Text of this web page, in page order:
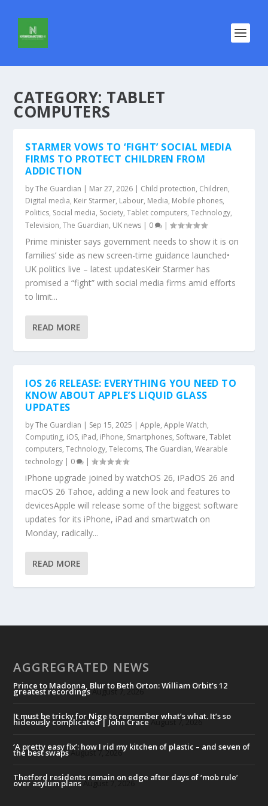
CATEGORY: TABLET
COMPUTERS
STARMER VOWS TO ‘FIGHT’ SOCIAL MEDIA
FIRMS TO PROTECT CHILDREN FROM
ADDICTION
byThe Guardian | Mar 27, 2026 | Child protection, Children,
Digital media, Keir Starmer, Labour, Media, Mobile phones,
Politics, Social media, Society,Tablet computers,Technology,
Television,The Guardian, UK news | 0 |
Prime minister says government needs to show it is on
families’ side as new screen-time guidance launched•
UK politics live – latest updatesKeir Starmer has
promised a “fight” with social media firms amid efforts
to limit...
READ MORE
IOS 26 RELEASE: EVERYTHING YOU NEED TO
KNOW ABOUT APPLE’S LIQUID GLASS
UPDATES
byThe Guardian | Sep 15, 2025 |Apple,Apple Watch,
Computing, iOS, iPad, iPhone, Smartphones, Software,Tablet
computers,Technology,Telecoms,The Guardian,Wearable
technology | 0 |
iPhone upgrade joined by watchOS 26, iPadOS 26 and
macOS 26 Tahoe, adding a new look and features to
devicesApple will release some of the biggest software
updates for its iPhone, iPad and smartwatch on
Monday, radically...
READ MORE
AGGREGRATED NEWS
Prince to Madonna, Blur to Beth Orton: William Orbit’s 12
greatest recordingsAugust 7, 2026
It must be tricky for Nige to remember what’s what. It’s so
hideously complicated | John CraceAugust 7, 2026
‘A pretty easy fix’: how I rid my kitchen of plastic – and seven of
the best swapsAugust 7, 2026
Thetford residents remain on edge after days of ‘mob rule’
over asylum plansAugust 7, 2026